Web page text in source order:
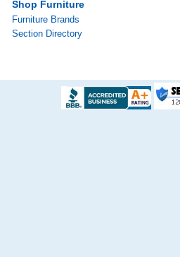
Shop Furniture
Furniture Brands
Section Directory